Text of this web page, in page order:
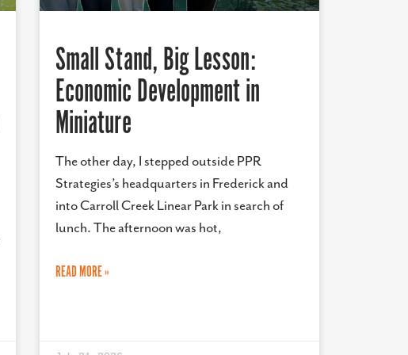
Small Stand, Big Lesson:
Economic Development in
Miniature
The other day, I stepped outside PPR
Strategies’s headquarters in Frederick and
into Carroll Creek Linear Park in search of
lunch. The afternoon was hot,
READ MORE »